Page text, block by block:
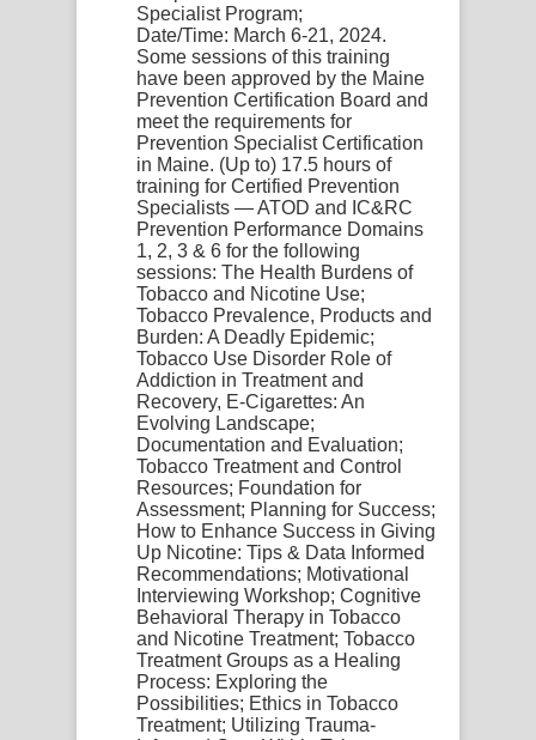
Specialist Program;
Date/Time: March 6-21, 2024.
Some sessions of this training
have been approved by the Maine
Prevention Certification Board and
meet the requirements for
Prevention Specialist Certification
in Maine. (Up to) 17.5 hours of
training for Certified Prevention
Specialists — ATOD and IC&RC
Prevention Performance Domains
1, 2, 3 & 6 for the following
sessions: The Health Burdens of
Tobacco and Nicotine Use;
Tobacco Prevalence, Products and
Burden: A Deadly Epidemic;
Tobacco Use Disorder Role of
Addiction in Treatment and
Recovery, E-Cigarettes: An
Evolving Landscape;
Documentation and Evaluation;
Tobacco Treatment and Control
Resources; Foundation for
Assessment; Planning for Success;
How to Enhance Success in Giving
Up Nicotine: Tips & Data Informed
Recommendations; Motivational
Interviewing Workshop; Cognitive
Behavioral Therapy in Tobacco
and Nicotine Treatment; Tobacco
Treatment Groups as a Healing
Process: Exploring the
Possibilities; Ethics in Tobacco
Treatment; Utilizing Trauma-